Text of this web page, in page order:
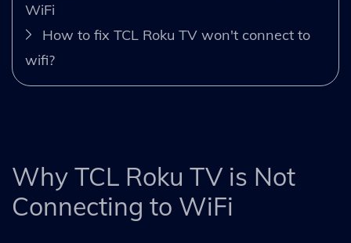
WiFi
How to fix TCL Roku TV won't connect to
wifi?
Why TCL Roku TV is Not
Connecting to WiFi